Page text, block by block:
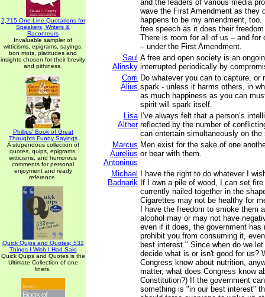
2,715 One-Line Quotations for
Speakers, Writers &
Raconteurs
Invaluable sampler of
witticisms, epigrams, sayings,
bon mots, platitudes and
insights chosen for their brevity
and pithiness.
Phillips' Book of Great
Thoughts Funny Sayings
A stupendous collection of
quotes, quips, epigrams,
witticisms, and humorous
comments for personal
enjoyment and ready
reference.
Quick Quips and Quotes; 532
Things I Wish I Had Said
Quick Quips and Quotes is the
Ultimate Collection of one
liners.
and the leaders of various media
wave the First Amendment as they
happens to be my amendment,
free speech as it does their
There is room for all of us – and for
– under the First Amendment.
Saul
Alinsky
A free and open society is an
interrupted periodically by
Corri
Alius
Do whatever you can to capture, or
spark - unless it harms others, in
as much happiness as you can
spirit will spark itself.
Lisa
Alther
I’ve always felt that a person’s
reflected by the number of
can entertain simultaneously on the
Marcus
Aurelius
Antoninus
Men exist for the sake of one
or bear with them.
Michael
Badnarik
I have the right to do whatever I
If I own a pile of wood, I can set
currently nailed together in the
Cigarettes may not be healthy for
I have the freedom to smoke them
alcohol may or may not have
even if it does, the government has
prohibit you from consuming it,
best interest." Since when do we
decide what is or isn't good for us?
Congress know about nutrition,
matter, what does Congress know
Constitution?) If the government
something is "in our best interest"